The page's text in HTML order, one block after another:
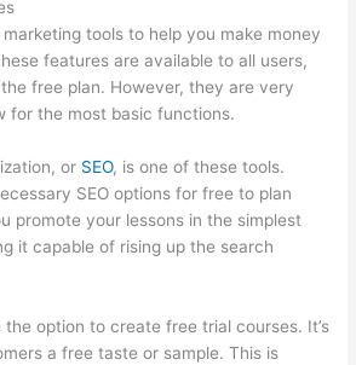
tools to help you make money
features are available to all users,
free plan. However, they are very
for the most basic functions.
or SEO, is one of these tools.
SEO options for free to plan
promote your lessons in the simplest
it capable of rising up the search
the option to create free trial courses. It’s
a free taste or sample. This is